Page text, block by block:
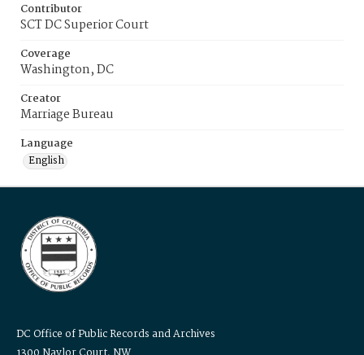
Contributor
SCT DC Superior Court
Coverage
Washington, DC
Creator
Marriage Bureau
Language
English
DC Office of Public Records and Archives